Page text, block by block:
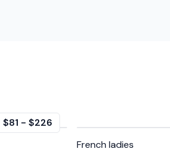
$81 - $226
French ladies